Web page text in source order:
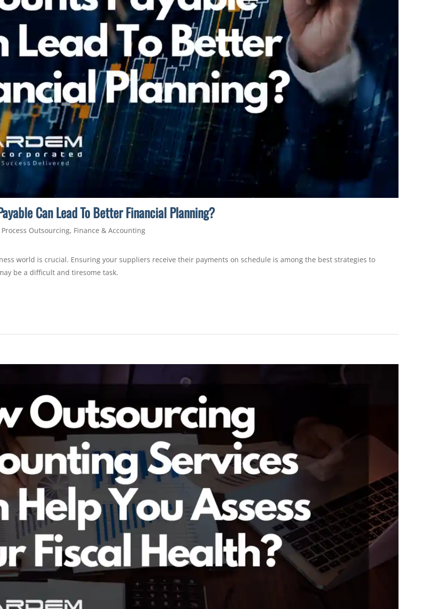
Can Lead To Better Financial Planning?
Outsourcing, Finance & Accounting
world is crucial. Ensuring your suppliers receive their payments on schedule is among the best strategies to
be a difficult and tiresome task.